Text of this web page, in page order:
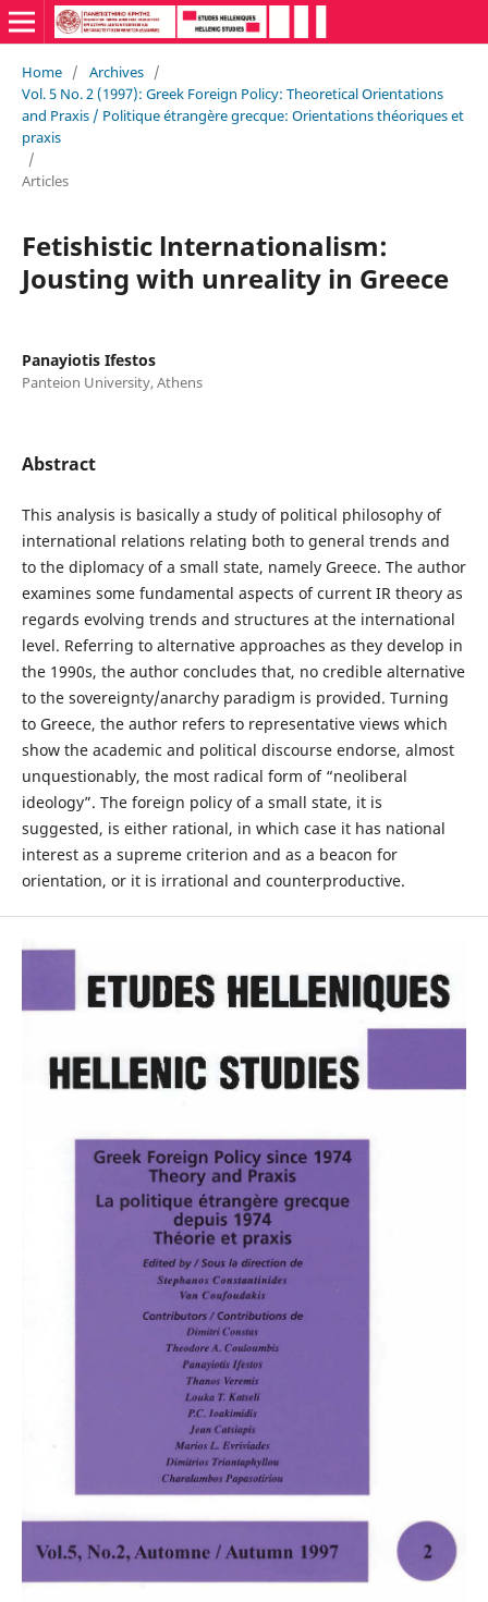
Home / Archives /
Vol. 5 No. 2 (1997): Greek Foreign Policy: Theoretical Orientations
and Praxis / Politique étrangère grecque: Orientations théoriques et
praxis
/
Articles
Fetishistic lnternationalism:
Jousting with unreality in Greece
Panayiotis Ifestos
Panteion University, Athens
Abstract
This analysis is basically a study of political philosophy of
international relations relating both to general trends and
to the diplomacy of a small state, namely Greece. The author
examines some fundamental aspects of current IR theory as
regards evolving trends and structures at the international
level. Referring to alternative approaches as they develop in
the 1990s, the author concludes that, no credible alternative
to the sovereignty/anarchy paradigm is provided. Turning
to Greece, the author refers to representative views which
show the academic and political discourse endorse, almost
unquestionably, the most radical form of “neoliberal
ideology”. The foreign policy of a small state, it is
suggested, is either rational, in which case it has national
interest as a supreme criterion and as a beacon for
orientation, or it is irrational and counterproductive.